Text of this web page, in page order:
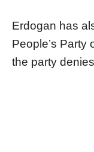
Erdogan has
People’s Party
the party